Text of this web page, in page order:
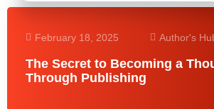
February 18, 2025 Author's
The Secret to Becoming a
Through Publishing